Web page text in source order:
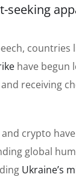
seeking
countries
have begun
receiving
crypto
global
Ukraine’s